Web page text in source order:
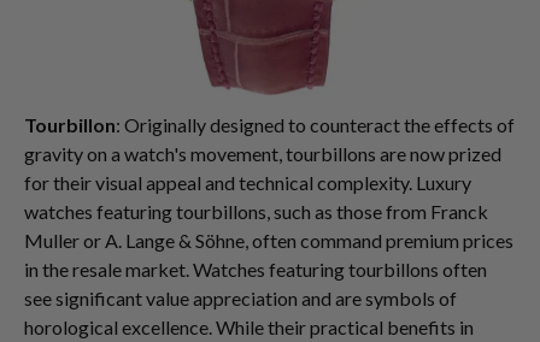
Tourbillon: Originally designed to counteract the effects of
gravity on a watch's movement, tourbillons are now prized
for their visual appeal and technical complexity. Luxury
watches featuring tourbillons, such as those from Franck
Muller or A. Lange & Söhne, often command premium prices
in the resale market. Watches featuring tourbillons often
see significant value appreciation and are symbols of
horological excellence. While their practical benefits in